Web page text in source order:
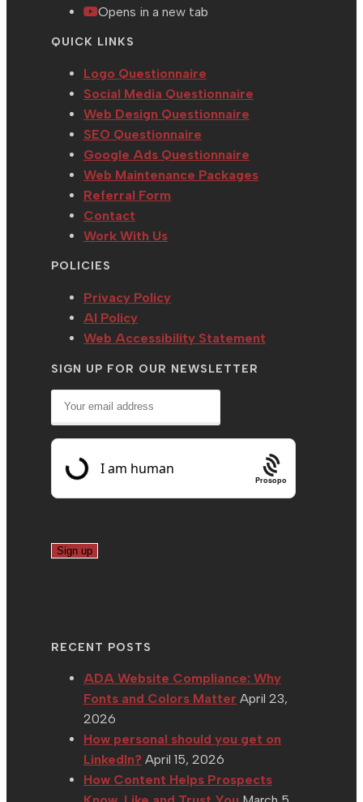
Opens in a new tab
QUICK LINKS
Logo Questionnaire
Social Media Questionnaire
Web Design Questionnaire
SEO Questionnaire
Google Ads Questionnaire
Web Maintenance Packages
Referral Form
Contact
Work With Us
POLICIES
Privacy Policy
AI Policy
Web Accessibility Statement
SIGN UP FOR OUR NEWSLETTER
Prosopo
RECENT POSTS
ADA Website Compliance: Why
Fonts and Colors Matter April 23,
2026
How personal should you get on
LinkedIn? April 15, 2026
How Content Helps Prospects